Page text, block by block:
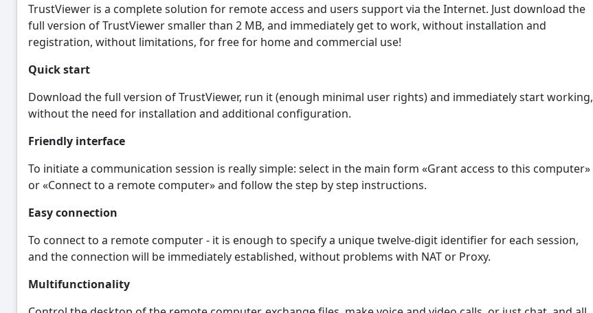
TrustViewer is a complete solution for remote access and users support via the Internet. Just download the
full version of TrustViewer smaller than 2 MB, and immediately get to work, without installation and
registration, without limitations, for free for home and commercial use!
Quick start
Download the full version of TrustViewer, run it (enough minimal user rights) and immediately start working,
without the need for installation and additional configuration.
Friendly interface
To initiate a communication session is really simple: select in the main form «Grant access to this computer»
or «Connect to a remote computer» and follow the step by step instructions.
Easy connection
To connect to a remote computer - it is enough to specify a unique twelve-digit identifier for each session,
and the connection will be immediately established, without problems with NAT or Proxy.
Multifunctionality